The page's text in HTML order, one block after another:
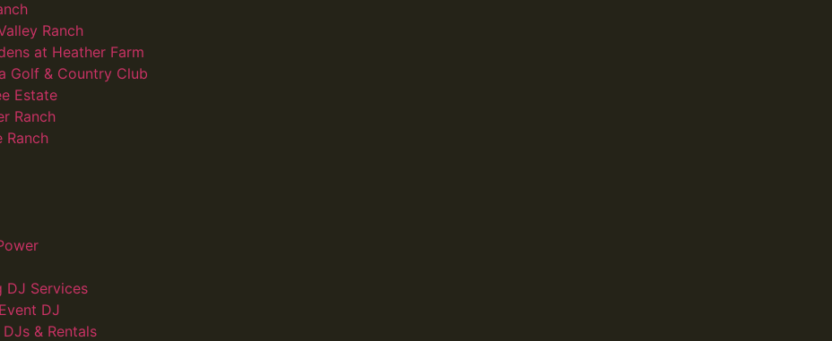
Ranch
at Heather Farm
Golf & Country Club
Estate
Ranch
Ranch
DJ Services
DJ
& Rentals